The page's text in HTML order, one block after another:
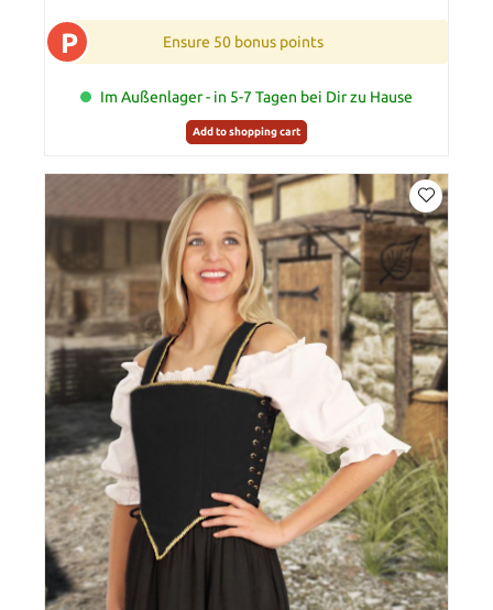
P Ensure 50 bonus points
Im Außenlager - in 5-7 Tagen bei Dir zu Hause
Add to shopping cart